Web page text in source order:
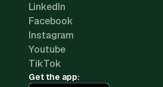
LinkedIn
Facebook
Instagram
Youtube
TikTok
Get the app: